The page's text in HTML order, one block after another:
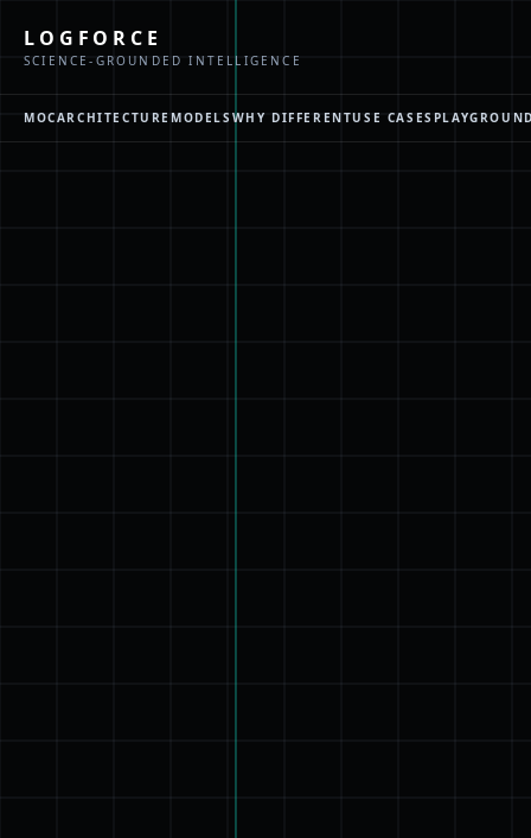
LOGFORCE
SCIENCE-GROUNDED INTELLIGENCE
MOCARCHITECTUREMODELS WHY DIFFERENTUSE CASES